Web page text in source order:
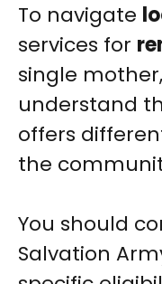
To navigate
services for
single
understand
offers
the
You should
Salvation